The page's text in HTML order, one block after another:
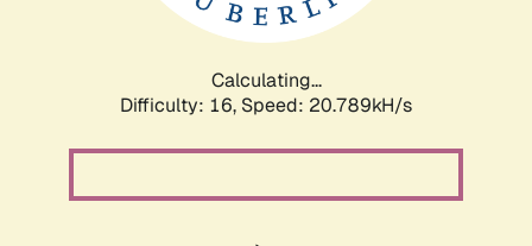
Calculating...
Difficulty: 16, Speed: 20.789kH/s